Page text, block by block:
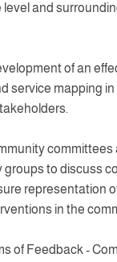
level and
of an
service mapping
committees
to discuss
representation
in the
of Feedback -